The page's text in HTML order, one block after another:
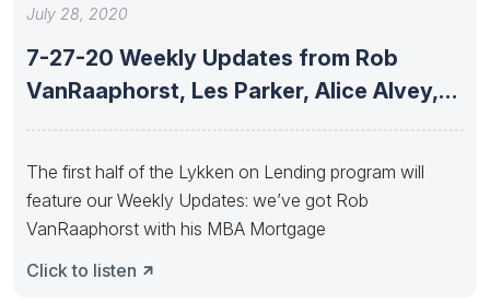
July 28, 2020
7-27-20 Weekly Updates from Rob
VanRaaphorst, Les Parker, Alice Alvey,
The first half of the Lykken on Lending program will
feature our Weekly Updates: we’ve got Rob
VanRaaphorst with his MBA Mortgage
Click to listen